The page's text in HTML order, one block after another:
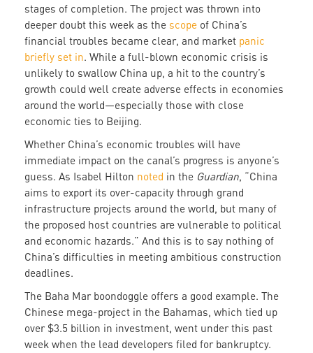
stages of completion. The project was thrown into
deeper doubt this week as the scope of China’s
financial troubles became clear, and market panic
briefly set in. While a full-blown economic crisis is
unlikely to swallow China up, a hit to the country’s
growth could well create adverse effects in economies
around the world—especially those with close
economic ties to Beijing.
Whether China’s economic troubles will have
immediate impact on the canal’s progress is anyone’s
guess. As Isabel Hilton noted in the Guardian, “China
aims to export its over-capacity through grand
infrastructure projects around the world, but many of
the proposed host countries are vulnerable to political
and economic hazards.” And this is to say nothing of
China’s difficulties in meeting ambitious construction
deadlines.
The Baha Mar boondoggle offers a good example. The
Chinese mega-project in the Bahamas, which tied up
over $3.5 billion in investment, went under this past
week when the lead developers filed for bankruptcy.